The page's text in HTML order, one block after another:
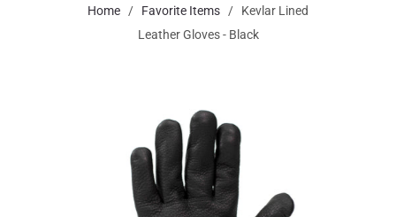
Home / Favorite Items / Kevlar Lined
Leather Gloves - Black